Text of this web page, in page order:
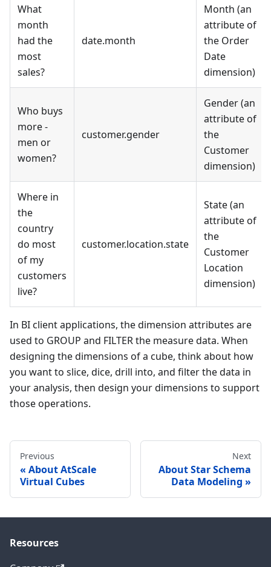
What
month
had the
most
sales?
date.month
Month (an
attribute of
the Order
Date
dimension)
Who buys
more -
men or
women?
customer.gender
Gender (an
attribute of
the
Customer
dimension)
Where in
the
country
do most
of my
customers
live?
customer.location.state
State (an
attribute of
the
Customer
Location
dimension)
In BI client applications, the dimension attributes are
used to GROUP and FILTER the measure data. When
designing the dimensions of a cube, think about how
you want to slice, dice, drill into, and filter the data in
your analysis, then design your dimensions to support
those operations.
Previous
About AtScale
Virtual Cubes
Next
About Star Schema
Data Modeling
Resources